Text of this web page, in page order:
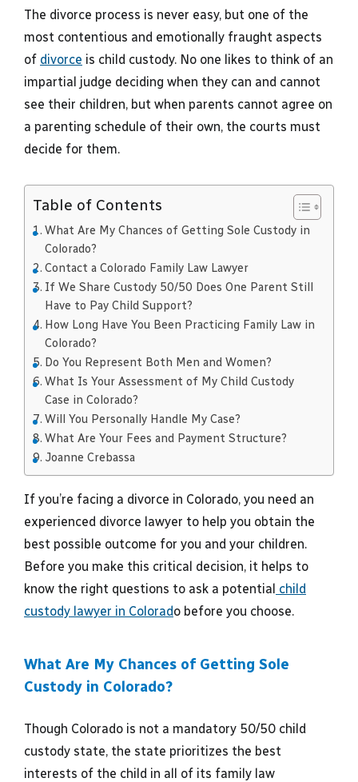
The divorce process is never easy, but one of the
most contentious and emotionally fraught aspects
of divorce is child custody. No one likes to think of an
impartial judge deciding when they can and cannot
see their children, but when parents cannot agree on
a parenting schedule of their own, the courts must
decide for them.
Table of Contents
What Are My Chances of Getting Sole Custody in
Colorado?
Contact a Colorado Family Law Lawyer
If We Share Custody 50/50 Does One Parent Still
Have to Pay Child Support?
How Long Have You Been Practicing Family Law in
Colorado?
Do You Represent Both Men and Women?
What Is Your Assessment of My Child Custody
Case in Colorado?
Will You Personally Handle My Case?
What Are Your Fees and Payment Structure?
Joanne Crebassa
If you’re facing a divorce in Colorado, you need an
experienced divorce lawyer to help you obtain the
best possible outcome for you and your children.
Before you make this critical decision, it helps to
know the right questions to ask a potential child
custody lawyer in Colorado before you choose.
What Are My Chances of Getting Sole
Custody in Colorado?
Though Colorado is not a mandatory 50/50 child
custody state, the state prioritizes the best
interests of the child in all of its family law